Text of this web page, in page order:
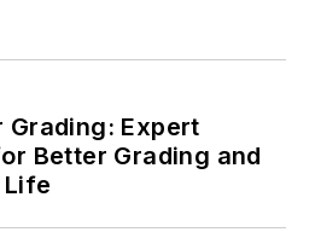
Expert
Better Grading and
Life